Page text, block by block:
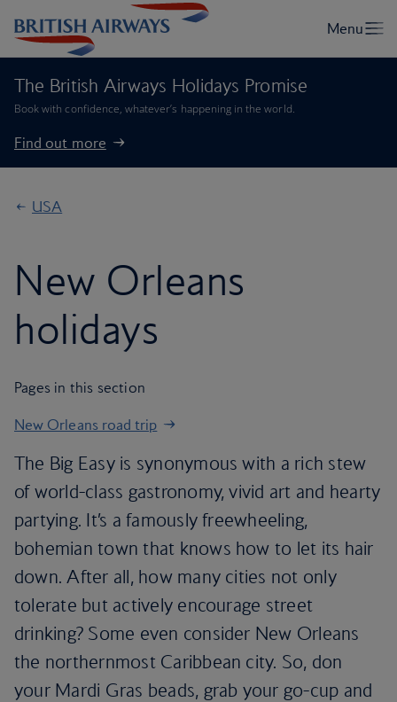
The British Airways Holidays Promise
Book with confidence, whatever’s happening in the world.
Find out more
USA
New Orleans
holidays
Pages in this section
New Orleans road trip
The Big Easy is synonymous with a rich stew
of world-class gastronomy, vivid art and hearty
partying. It’s a famously freewheeling,
bohemian town that knows how to let its hair
down. After all, how many cities not only
tolerate but actively encourage street
drinking? Some even consider New Orleans
the northernmost Caribbean city. So, don
your Mardi Gras beads, grab your go-cup and